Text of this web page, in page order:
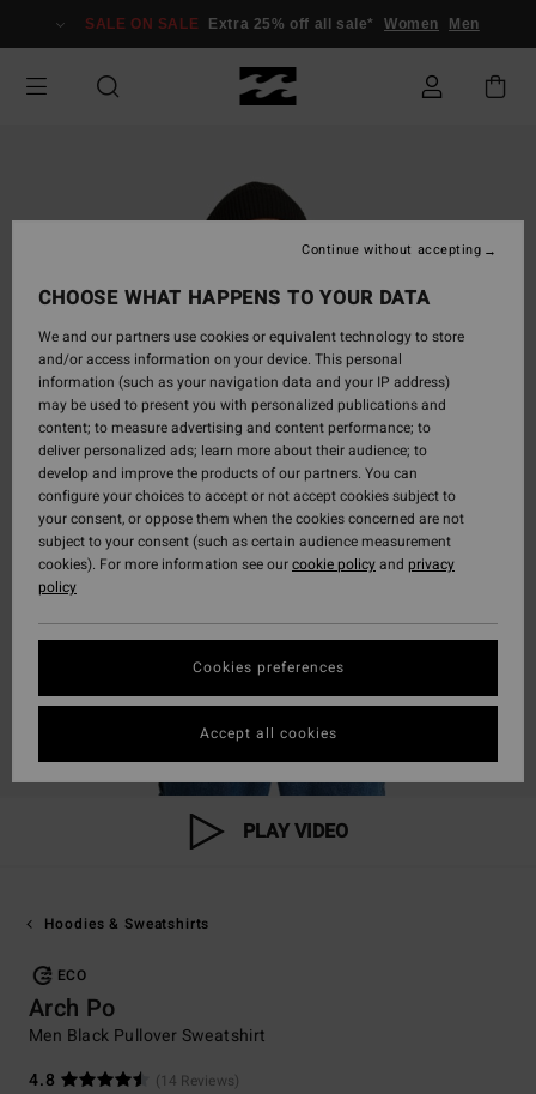
Information
SALE ON SALE Extra 25% off all sale* Women Men
PLAY VIDEO
Hoodies & Sweatshirts
ECO
Arch Po
Men Black Pullover Sweatshirt
4.8
(14 Reviews)
CHOOSE WHAT HAPPENS TO YOUR DATA
We and our partners use cookies or equivalent technology to store
and/or access information on your device. This personal
information (such as your navigation data and your IP address)
may be used to present you with personalized publications and
content; to measure advertising and content performance; to
deliver personalized ads; learn more about their audience; to
develop and improve the products of our partners. You can
configure your choices to accept or not accept cookies subject to
your consent, or oppose them when the cookies concerned are not
subject to your consent (such as certain audience measurement
cookies). For more information see ourcookie policyand privacy
policy
Cookies preferences
Continue without accepting
Accept all cookies